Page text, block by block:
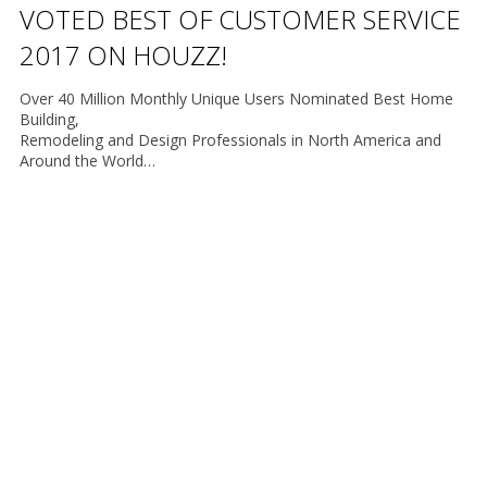
VOTED BEST OF CUSTOMER SERVICE
2017 ON HOUZZ!
Over 40 Million Monthly Unique Users Nominated Best Home
Building,
Remodeling and Design Professionals in North America and
Around the World…